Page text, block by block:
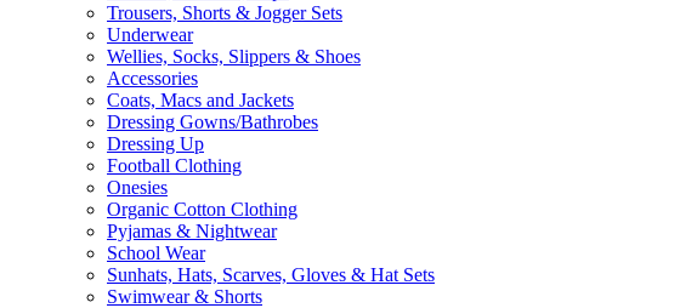
Trousers, Shorts & Jogger Sets
Underwear
Wellies, Socks, Slippers & Shoes
Accessories
Coats, Macs and Jackets
Dressing Gowns/Bathrobes
Dressing Up
Football Clothing
Onesies
Organic Cotton Clothing
Pyjamas & Nightwear
School Wear
Sunhats, Hats, Scarves, Gloves & Hat Sets
Swimwear & Shorts